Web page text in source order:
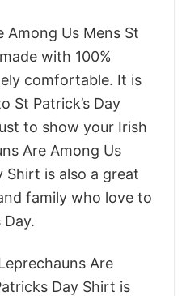
Among Us Mens St
with 100%
comfortable. It is
St Patrick’s Day
to show your Irish
Are Among Us
Shirt is also a great
family who love to
Day.
Are
Day Shirt is